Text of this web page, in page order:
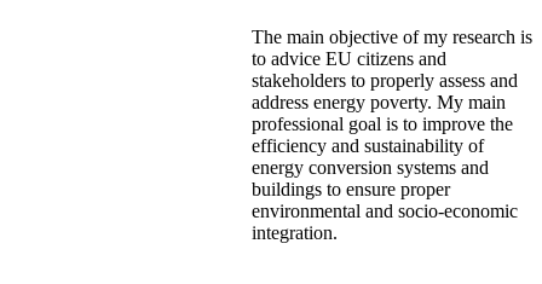
The main objective of my research is
to advice EU citizens and
stakeholders to properly assess and
address energy poverty. My main
professional goal is to improve the
efficiency and sustainability of
energy conversion systems and
buildings to ensure proper
environmental and socio-economic
integration.